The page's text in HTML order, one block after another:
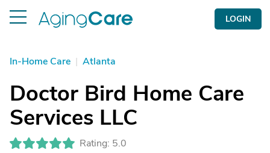
LOGIN
In-Home Care | Atlanta
Doctor Bird Home Care
Services LLC
Rating: 5.0